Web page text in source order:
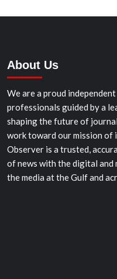
About Us
We are a proud
professionals guided by a
shaping the future of
work toward our mission of
Observer is a trusted,
of news with the digital
the media at the Gulf and